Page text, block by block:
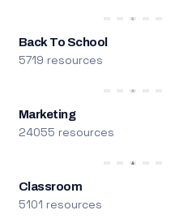
Back To School
5719 resources
Marketing
24055 resources
Classroom
5101 resources